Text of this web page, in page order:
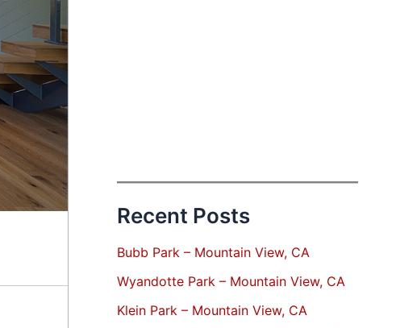
Recent Posts
Bubb Park – Mountain View, CA
Wyandotte Park – Mountain View, CA
Klein Park – Mountain View, CA